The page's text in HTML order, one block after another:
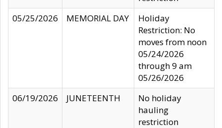
05/25/2026
MEMORIAL DAY
Holiday
Restriction: No
moves from noon
05/24/2026
through 9 am
05/26/2026
06/19/2026
JUNETEENTH
No holiday
hauling
restriction